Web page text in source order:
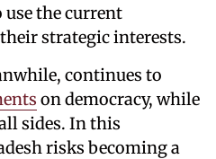
the current
strategic interests.
continues to
on democracy, while
sides. In this
risks becoming a